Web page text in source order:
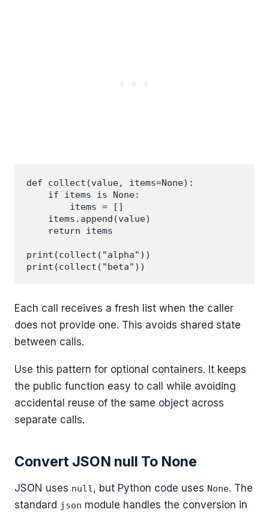
def collect(value, items=None):
    if items is None:
        items = []
    items.append(value)
    return items
print(collect("alpha"))
Each call receives a fresh list when the caller
does not provide one. This avoids shared state
between calls.
Use this pattern for optional containers. It keeps
the public function easy to call while avoiding
accidental reuse of the same object across
separate calls.
Convert JSON null To None
JSON uses null, but Python code uses None. The
standard json module handles the conversion in